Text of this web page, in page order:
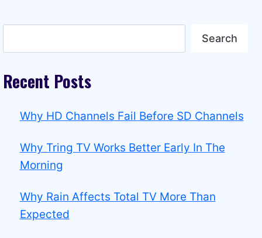
Search
Recent Posts
Why HD Channels Fail Before SD Channels
Why Tring TV Works Better Early In The
Morning
Why Rain Affects Total TV More Than
Expected